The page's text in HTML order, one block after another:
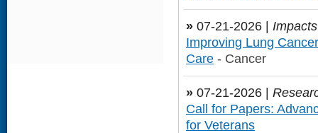
» 07-21-2026 | Impacts
Improving Lung
Care - Cancer
» 07-21-2026 |
Call for Papers:
for Veterans